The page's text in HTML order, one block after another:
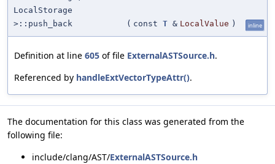
LocalStorage
>::push_back
( const T & LocalValue ) inline
Definition at line 605 of file ExternalASTSource.h.
Referenced by handleExtVectorTypeAttr().
The documentation for this class was generated from the
following file:
include/clang/AST/ExternalASTSource.h